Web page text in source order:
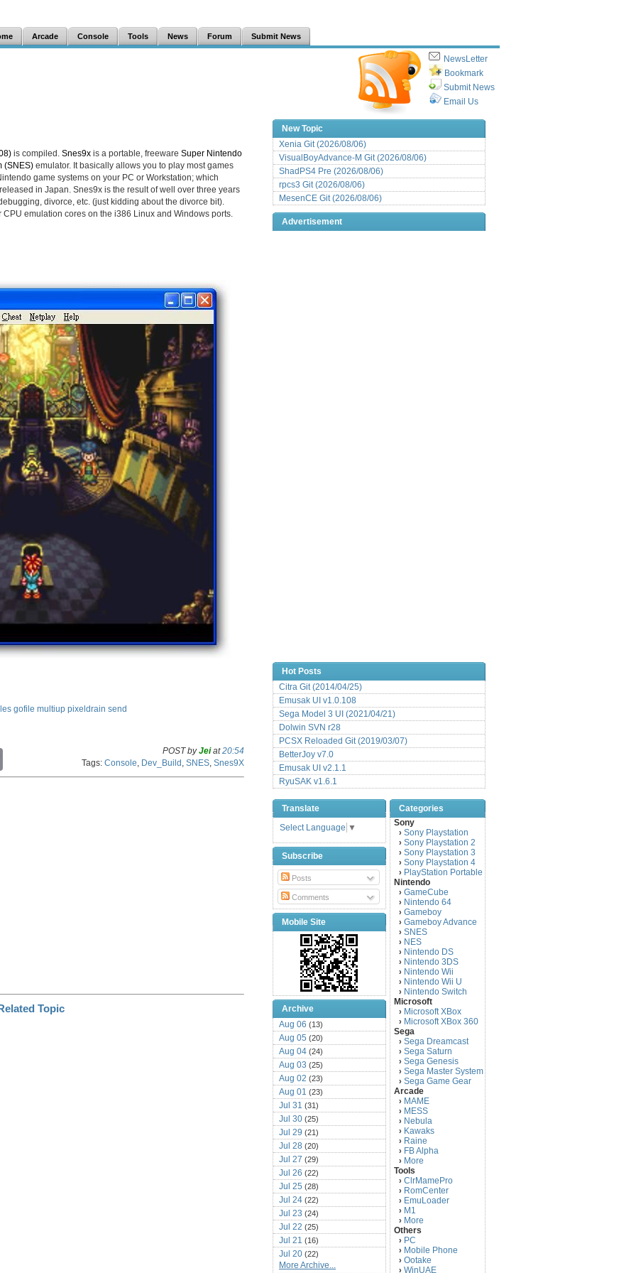
Arcade Console Tools News Forum Submit News
NewsLetter
Bookmark
Submit News
Email Us
is compiled. Snes9x is a portable, freeware Super Nintendo
(SNES) emulator. It basically allows you to play most games
game systems on your PC or Workstation; which
in Japan. Snes9x is the result of well over three years
divorce, etc. (just kidding about the divorce bit).
emulation cores on the i386 Linux and Windows ports.
gofile multiup pixeldrain send
p
POST byJeiat20:54
Tags: Console Dev_Build SNES Snes9X
New Topic
Xenia Git (2026/08/06)
VisualBoyAdvance-M Git (2026/08/06)
ShadPS4 Pre (2026/08/06)
rpcs3 Git (2026/08/06)
MesenCE Git (2026/08/06)
Advertisement
Hot Posts
Citra Git (2014/04/25)
Emusak UI v1.0.108
Sega Model 3 UI (2021/04/21)
Dolwin SVN r28
PCSX Reloaded Git (2019/03/07)
BetterJoy v7.0
Emusak UI v2.1.1
RyuSAK v1.6.1
Translate
Select Language ▼
Subscribe
Posts
Comments
Mobile Site
Archive
Aug 06 (13)
Aug 05 (20)
Aug 04 (24)
Aug 03 (25)
Aug 02 (23)
Aug 01 (23)
Jul 31 (31)
Jul 30 (25)
Jul 29 (21)
Jul 28 (20)
Jul 27 (29)
Jul 26 (22)
Jul 25 (28)
Jul 24 (22)
Jul 23 (24)
Jul 22 (25)
Jul 21 (16)
Jul 20 (22)
Jul 19(25)
More Archive...
Categories
Sony
› Sony Playstation
› Sony Playstation 2
› Sony Playstation 3
› Sony Playstation 4
› PlayStation Portable
Nintendo
› GameCube
› Nintendo 64
› Gameboy
› Gameboy Advance
› SNES
› NES
› Nintendo DS
› Nintendo 3DS
› Nintendo Wii
› Nintendo Wii U
› Nintendo Switch
Microsoft
› Microsoft XBox
› Microsoft XBox 360
Sega
› Sega Dreamcast
› Sega Saturn
› Sega Genesis
› Sega Master System
› Sega Game Gear
Arcade
› MAME
› MESS
› Nebula
› Kawaks
› Raine
› FB Alpha
› More
Tools
› ClrMamePro
› RomCenter
› EmuLoader
› M1
› More
Others
› PC
› Mobile Phone
› Ootake
› WinUAE